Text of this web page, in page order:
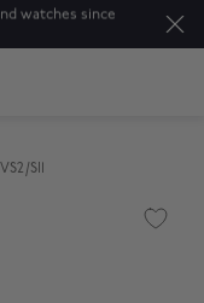
watches since
SI1